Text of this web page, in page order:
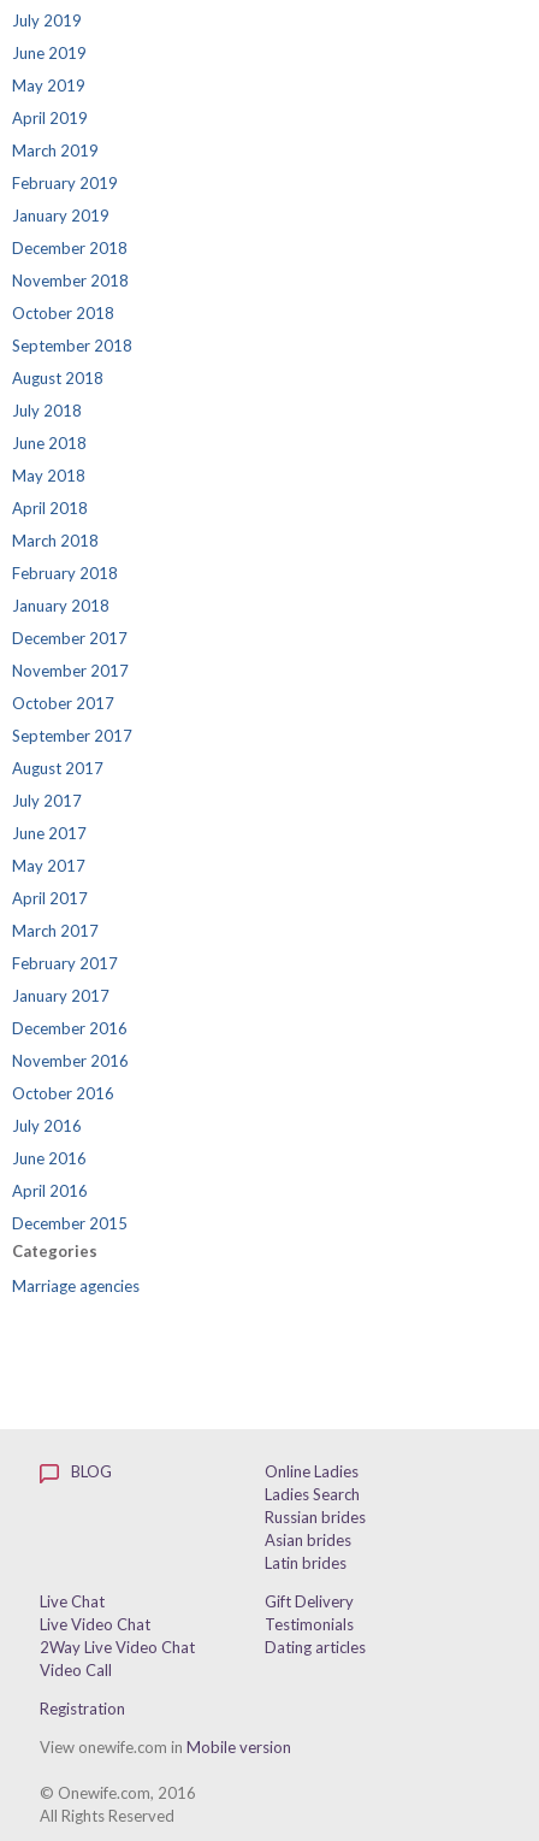
July 2019
June 2019
May 2019
April 2019
March 2019
February 2019
January 2019
December 2018
November 2018
October 2018
September 2018
August 2018
July 2018
June 2018
May 2018
April 2018
March 2018
February 2018
January 2018
December 2017
November 2017
October 2017
September 2017
August 2017
July 2017
June 2017
May 2017
April 2017
March 2017
February 2017
January 2017
December 2016
November 2016
October 2016
July 2016
June 2016
April 2016
December 2015
Categories
Marriage agencies
BLOG
Online Ladies
Ladies Search
Russian brides
Asian brides
Latin brides
Live Chat
Live Video Chat
2Way Live Video Chat
Video Call
Gift Delivery
Testimonials
Dating articles
Registration
View onewife.com inMobile version
© Onewife.com, 2016
All Rights Reserved